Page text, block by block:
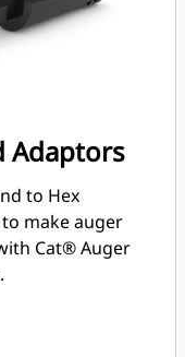
Adaptors
to Hex
make auger
Cat® Auger